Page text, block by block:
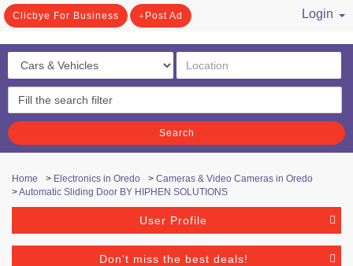
Clicbye For Business Post Ad
Login
Search
Home > Electronics in Oredo > Cameras & Video Cameras in Oredo
>Automatic Sliding Door BY HIPHEN SOLUTIONS
User Profile
Don't miss the best deals!